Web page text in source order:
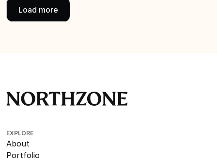
Load more
EXPLORE
About
Portfolio